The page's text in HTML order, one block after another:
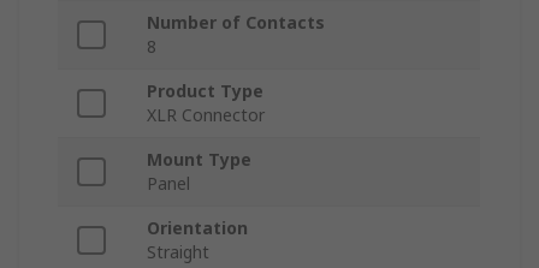
Number of Contacts
8
Product Type
XLR Connector
Mount Type
Panel
Orientation
Straight